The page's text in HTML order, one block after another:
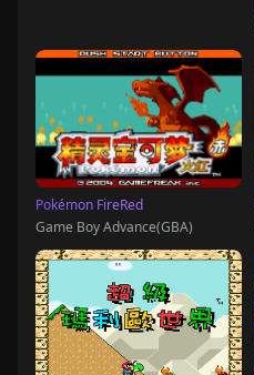
Pokémon FireRed
Game Boy Advance(GBA)